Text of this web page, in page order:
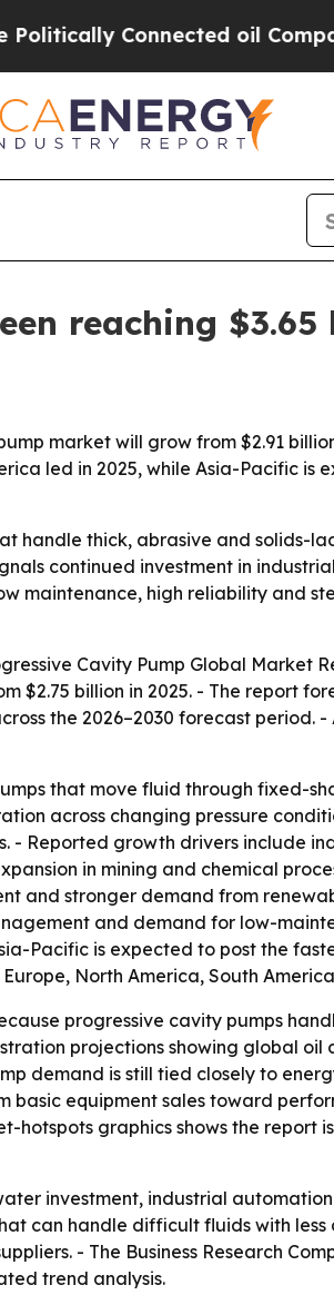
Connected oil Companies
reaching
market will grow from $2.91
led in 2025, while Asia-Pacific is
handle thick, abrasive and solids-
continued investment in
maintenance, high reliability and
Cavity Pump Global Market
$2.75 billion in 2025. - The report
the 2026–2030 forecast period. -
that move fluid through fixed-
across changing pressure
- Reported growth drivers include
in mining and chemical
and stronger demand from
and demand for low-
Pacific is expected to post the
North America, South
progressive cavity pumps
projections showing global oil
demand is still tied closely to
basic equipment sales toward
hotspots graphics shows the
investment, industrial
can handle difficult fluids with
- The Business Research
trend analysis.